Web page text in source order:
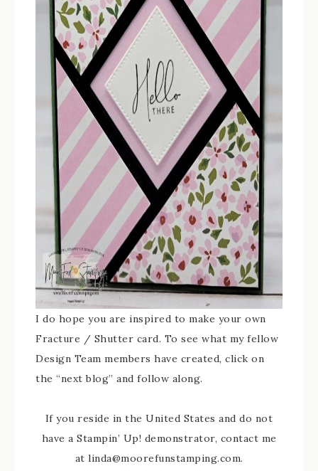
I do hope you are inspired to make your own
Fracture / Shutter card. To see what my fellow
Design Team members have created, click on
the “next blog” and follow along.
If you reside in the United States and do not
have a Stampin’ Up! demonstrator, contact me
at linda@moorefunstamping.com.